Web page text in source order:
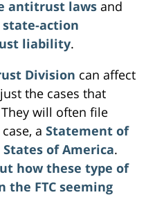
antitrust laws and
state-action
liability.
Division can affect
the cases that
will often file
a Statement of
of America.
how these type of
FTC seeming